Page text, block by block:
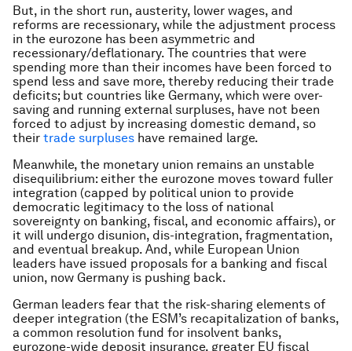
But, in the short run, austerity, lower wages, and
reforms are recessionary, while the adjustment process
in the eurozone has been asymmetric and
recessionary/deflationary. The countries that were
spending more than their incomes have been forced to
spend less and save more, thereby reducing their trade
deficits; but countries like Germany, which were over-
saving and running external surpluses, have not been
forced to adjust by increasing domestic demand, so
their trade surpluses have remained large.
Meanwhile, the monetary union remains an unstable
disequilibrium: either the eurozone moves toward fuller
integration (capped by political union to provide
democratic legitimacy to the loss of national
sovereignty on banking, fiscal, and economic affairs), or
it will undergo disunion, dis-integration, fragmentation,
and eventual breakup. And, while European Union
leaders have issued proposals for a banking and fiscal
union, now Germany is pushing back.
German leaders fear that the risk-sharing elements of
deeper integration (the ESM’s recapitalization of banks,
a common resolution fund for insolvent banks,
eurozone-wide deposit insurance, greater EU fiscal